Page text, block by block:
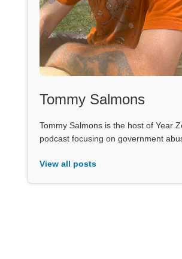
Tommy Salmons
Tommy Salmons is the host of Year
podcast focusing on government
View all posts